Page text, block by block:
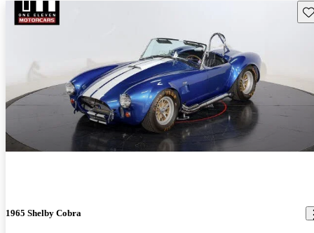
1965 Shelby Cobra